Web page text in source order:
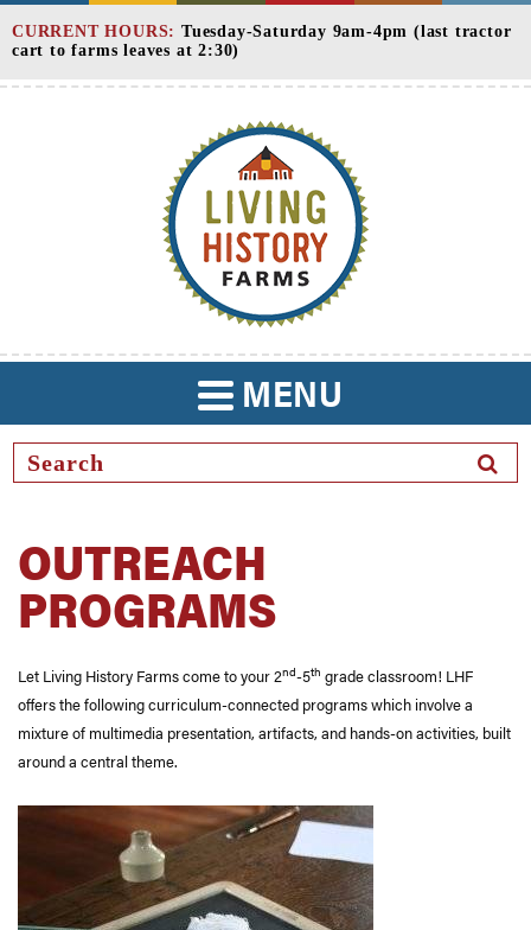
Skip
to
Content
CURRENT HOURS:Tuesday-Saturday 9am-4pm (last tractor
cart to farms leaves at 2:30)
TOGGLE
NAVIGATION
MENU
OUTREACH
PROGRAMS
Let Living History Farms come to your 2nd-5th grade classroom! LHF
offers the following curriculum-connected programs which involve a
mixture of multimedia presentation, artifacts, and hands-on activities, built
around a central theme.